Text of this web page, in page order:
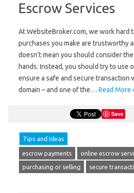
Escrow Services
At WebsiteBroker.com, we work hard
purchases you make are trustworthy
doesn’t mean you should consider
hands. Instead, you should try to use
ensure a safe and secure transaction
domain – and one of the… Read More
Save
Tips and Ideas
escrow payments online escrow
purchasing or selling
secure